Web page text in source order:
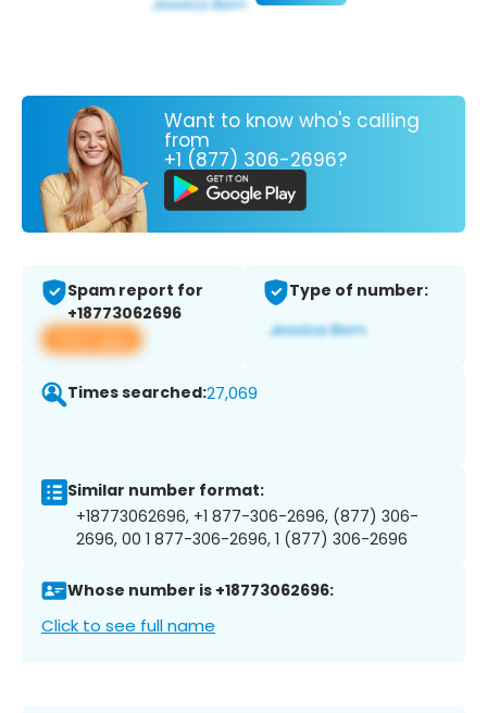
Want to know who's calling
from
+1 (877) 306-2696?
Spam report for
+18773062696
View app
Type of number:
Times searched:27,069
Similar number format:
+18773062696, +1 877-306-2696, (877) 306-
2696, 00 1 877-306-2696, 1 (877) 306-2696
Whose number is +18773062696:
Click to see full name